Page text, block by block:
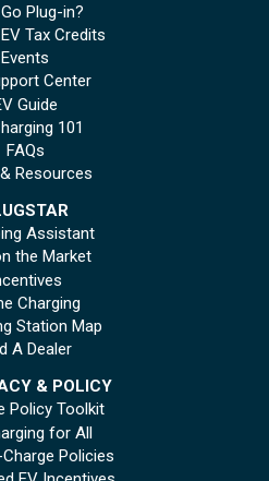
Plug-in?
Tax Credits
Events
Center
Guide
101
FAQs
Resources
Assistant
the Market
Charging
Station Map
A Dealer
& POLICY
Policy Toolkit
for All
Policies